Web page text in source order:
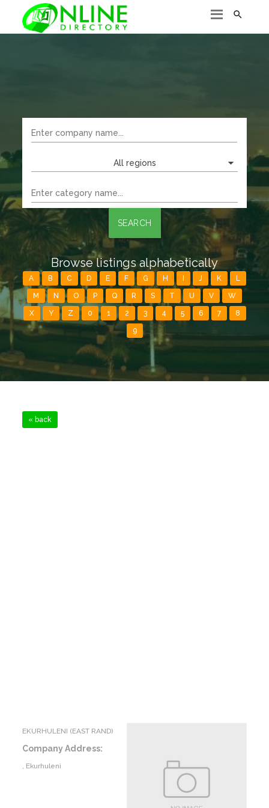

All regions
SEARCH
Browse listings alphabetically
A B C D E F G H J K L
M N O P Q R S T U V W
X Y Z 0 1 2 3 4 5 6 7 8
9
« back
EKURHULENI (EAST RAND)
Company Address:
, Ekurhuleni